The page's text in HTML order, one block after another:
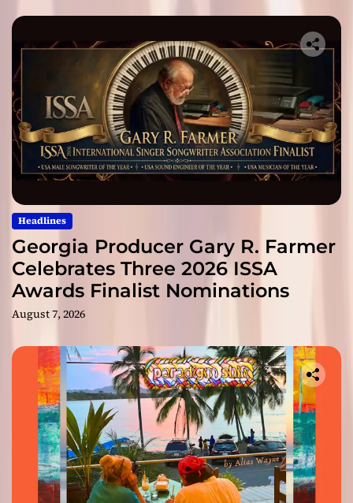
Headlines
Georgia Producer Gary R. Farmer
Celebrates Three 2026 ISSA
Awards Finalist Nominations
August 7, 2026